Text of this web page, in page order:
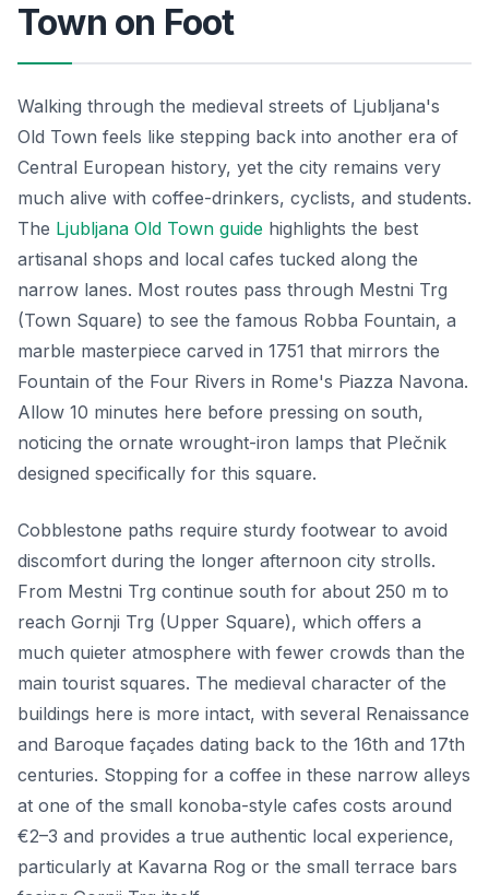
Town on Foot
Walking through the medieval streets of Ljubljana's
Old Town feels like stepping back into another era of
Central European history, yet the city remains very
much alive with coffee-drinkers, cyclists, and students.
The Ljubljana Old Town guide highlights the best
artisanal shops and local cafes tucked along the
narrow lanes. Most routes pass through Mestni Trg
(Town Square) to see the famous Robba Fountain, a
marble masterpiece carved in 1751 that mirrors the
Fountain of the Four Rivers in Rome's Piazza Navona.
Allow 10 minutes here before pressing on south,
noticing the ornate wrought-iron lamps that Plečnik
designed specifically for this square.
Cobblestone paths require sturdy footwear to avoid
discomfort during the longer afternoon city strolls.
From Mestni Trg continue south for about 250 m to
reach Gornji Trg (Upper Square), which offers a
much quieter atmosphere with fewer crowds than the
main tourist squares. The medieval character of the
buildings here is more intact, with several Renaissance
and Baroque façades dating back to the 16th and 17th
centuries. Stopping for a coffee in these narrow alleys
at one of the small konoba-style cafes costs around
€2–3 and provides a true authentic local experience,
particularly at Kavarna Rog or the small terrace bars